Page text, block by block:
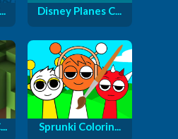
Disney Planes C...
Sprunki Colorin...